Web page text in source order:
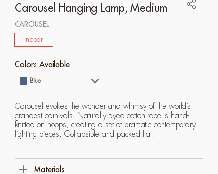
Carousel Hanging Lamp, Medium
CAROUSEL
Indoor
Colors Available
Blue
Carousel evokes the wonder and whimsy of the world’s
grandest carnivals. Naturally dyed cotton rope is hand-
knitted on hoops, creating a set of dramatic contemporary
lighting pieces. Collapsible and packed flat.
Materials